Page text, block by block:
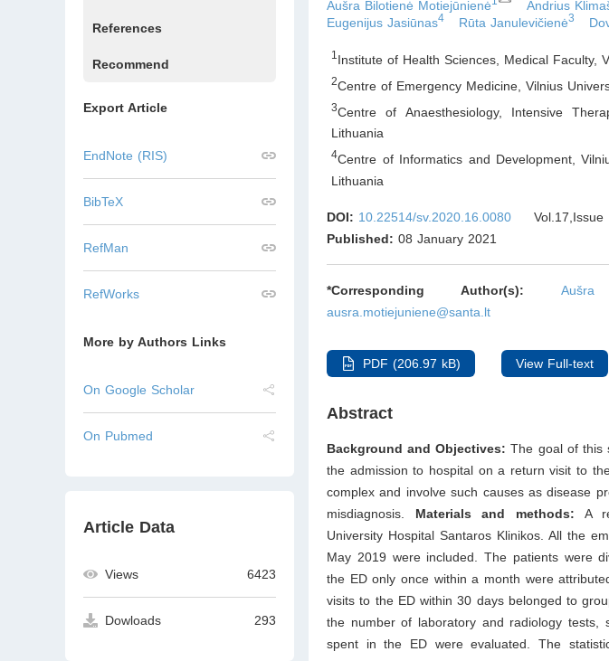
References
Recommend
Export Article
EndNote (RIS)
BibTeX
RefMan
RefWorks
More by Authors Links
On Google Scholar
On Pubmed
Article Data
Views 6423
Dowloads 293
Aušra Bilotienė Motiejūnienė Andrius
Eugenijus Jasiūnas4 Rūta Janulevičienė3
1 Institute of Health Sciences, Medical Faculty,
2Centre of Emergency Medicine, Vilnius
3Centre of Anaesthesiology, Intensive
Lithuania
4Centre of Informatics and Development,
Lithuania
DOI: 10.22514/sv.2020.16.0080
Published: 08 January 2021
*Corresponding Author(s):
ausra.motiejuniene@santa.lt
PDF (206.97 kB) View Full-text
Abstract
Background and Objectives:The goal of this
the admission to hospital on a return visit to
complex and involve such causes as disease
misdiagnosis. Materials and methods: A
University Hospital Santaros Klinikos. All the
May 2019 were included. The patients were
the ED only once within a month were
visits to the ED within 30 days belonged to
the number of laboratory and radiology tests,
spent in the ED were evaluated. The